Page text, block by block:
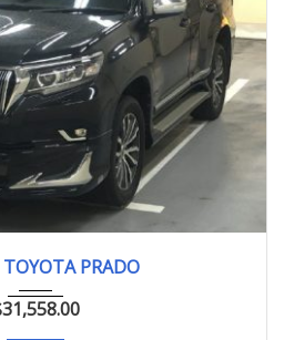
PRADO
31,558.00